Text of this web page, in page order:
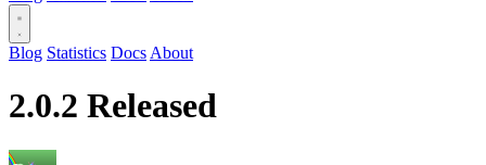
Blog Statistics Docs About
2.0.2 Released